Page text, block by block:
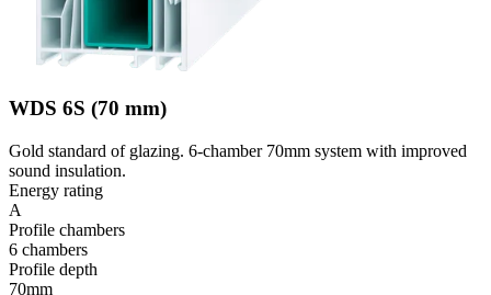
WDS 6S (70 mm)
Gold standard of glazing. 6-chamber 70mm system with improved
sound insulation.
Energy rating
A
Profile chambers
6 chambers
Profile depth
70mm